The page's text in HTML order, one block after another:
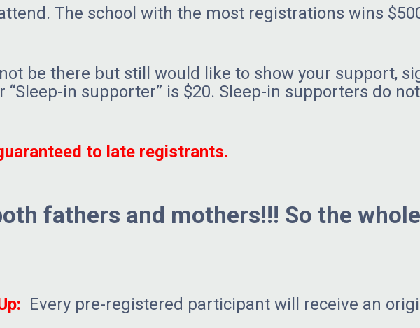
The school with the most registrations wins
be there but still would like to show your support,
in supporter” is $20. Sleep-in supporters do
to late registrants.
fathers and mothers!!! So the
Every pre-registered participant will receive an